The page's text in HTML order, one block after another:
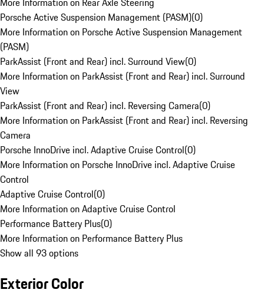
Porsche Active Suspension Management (PASM)(0)
More Information on Porsche Active Suspension Management
(PASM)
ParkAssist (Front and Rear) incl. Surround View(0)
More Information on ParkAssist (Front and Rear) incl. Surround
View
ParkAssist (Front and Rear) incl. Reversing Camera(0)
More Information on ParkAssist (Front and Rear) incl. Reversing
Camera
Porsche InnoDrive incl. Adaptive Cruise Control(0)
More Information on Porsche InnoDrive incl. Adaptive Cruise
Control
Adaptive Cruise Control(0)
More Information on Adaptive Cruise Control
Performance Battery Plus(0)
More Information on Performance Battery Plus
Show all 93 options
Exterior Color